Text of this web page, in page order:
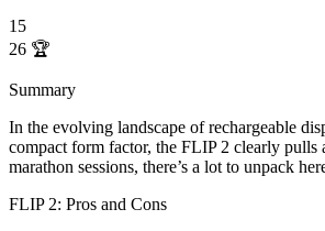
15
26 🏆
Summary
In the evolving landscape of rechargeable
compact form factor, the FLIP 2 clearly pulls
marathon sessions, there’s a lot to unpack
FLIP 2: Pros and Cons